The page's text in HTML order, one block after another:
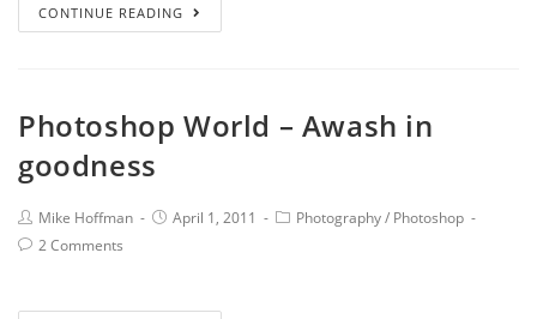
CONTINUE READING
Photoshop World – Awash in
goodness
Mike Hoffman April 1, 2011 Photography/ Photoshop
2 Comments